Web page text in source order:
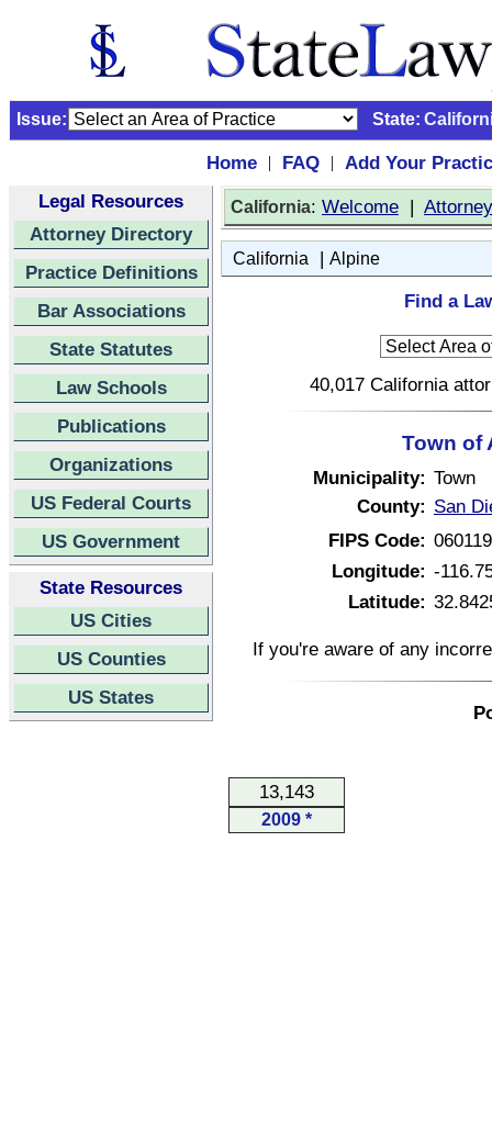
Issue: State:
Home | FAQ |
Add Your
Legal Resources
Attorney Directory
Practice Definitions
Bar Associations
State Statutes
Law Schools
Publications
Organizations
US Federal Courts
US Government
State Resources
US Cities
US Counties
US States
California: Welcome |
California | Alpine
Find a
40,017 California
Town of
Municipality: Town
County: San
FIPS Code:
Longitude: -
Latitude:
If you're aware of any
13,143
2009 *